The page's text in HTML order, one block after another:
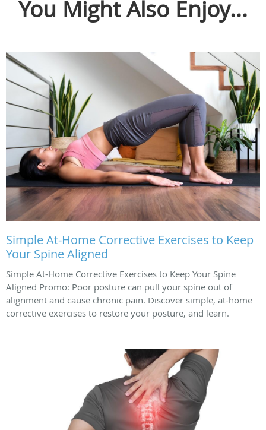
You Might Also Enjoy...
Simple At-Home Corrective Exercises to Keep
Your Spine Aligned
Simple At-Home Corrective Exercises to Keep Your Spine
Aligned Promo: Poor posture can pull your spine out of
alignment and cause chronic pain. Discover simple, at-home
corrective exercises to restore your posture, and learn.